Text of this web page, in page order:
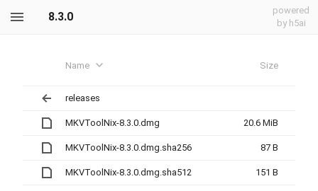
8.3.0
powered
by h5ai
Name Size
releases
MKVToolNix-8.3.0.dmg 20.6 MiB
MKVToolNix-8.3.0.dmg.sha256 87 B
MKVToolNix-8.3.0.dmg.sha512 151 B